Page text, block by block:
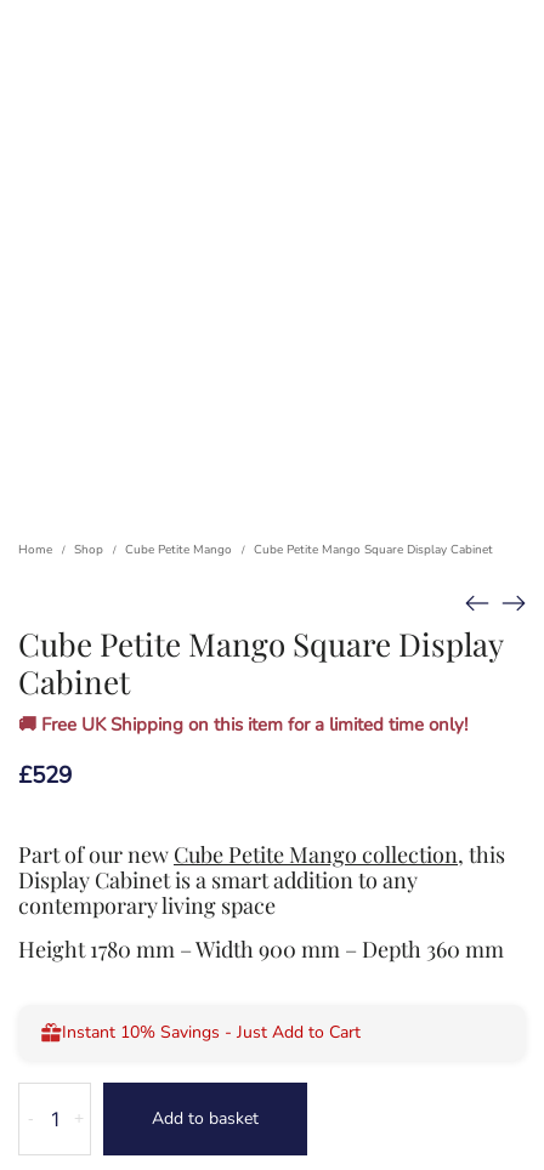
Home / Shop / Cube Petite Mango / Cube Petite Mango Square Display Cabinet
Cube Petite Mango Square Display
Cabinet
🚚 Free UK Shipping on this item for a limited time only!
£529
Part of our new Cube Petite Mango collection, this
Display Cabinet is a smart addition to any
contemporary living space
Height 1780 mm – Width 900 mm – Depth 360 mm
Instant 10% Savings - Just Add to Cart
Petite
Mango
+
- Add to basket